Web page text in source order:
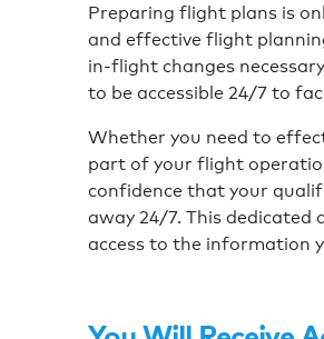
Preparing flight plans is
and effective flight
in-flight changes
to be accessible 24/7 to
Whether you need to
part of your flight
confidence that your
away 24/7. This dedicated
access to the information